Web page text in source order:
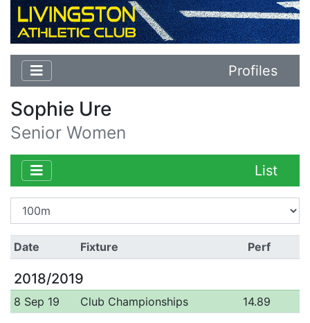
Profiles
Sophie Ure
Senior Women
List
Date Fixture Perf
2018/2019
8 Sep 19 Club Championships 14.89